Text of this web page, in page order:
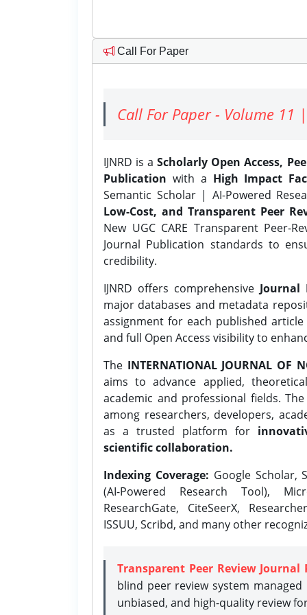
Call For Paper
Call For Paper - Volume 11
IJNRD is aScholarly Open Access,
Publication with a High Impact
Semantic Scholar | AI-Powered
Low-Cost, and Transparent Peer
New UGC CARE Transparent Peer-
Journal Publication standards to
credibility.
IJNRD offers comprehensive Journal
major databases and metadata
assignment for each published
and full Open Access visibility to
The INTERNATIONAL JOURNAL OF
aims to advance applied,
academic and professional fields.
among researchers, developers,
as a trusted platform for
scientific collaboration.
Indexing Coverage: Google Scholar,
(AI-Powered Research Tool),
ResearchGate, CiteSeerX,
ISSUU, Scribd, and many other
Transparent Peer Review Journal
blind peer review system
unbiased, and high-quality review